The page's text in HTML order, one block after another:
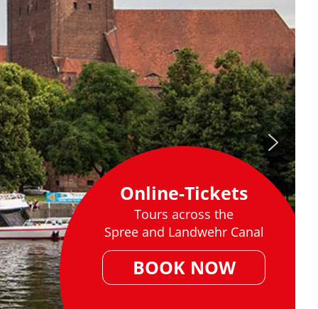
Online-Tickets
Tours across the
Spree and Landwehr Canal
BOOK NOW